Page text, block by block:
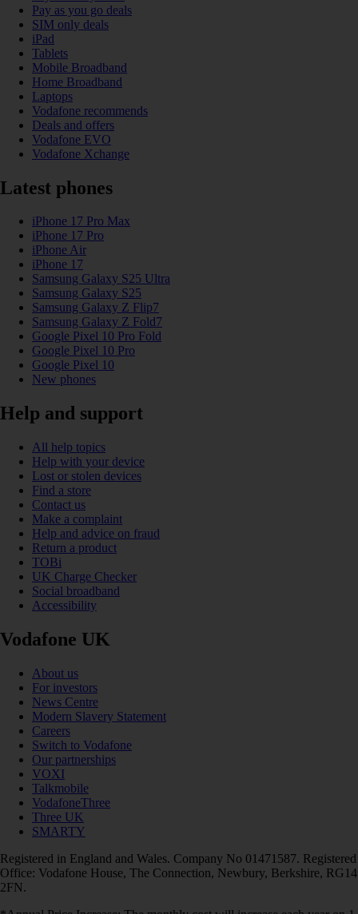
Pay as you go deals
SIM only deals
iPad
Tablets
Mobile Broadband
Home Broadband
Laptops
Vodafone recommends
Deals and offers
Vodafone EVO
Vodafone Xchange
Latest phones
iPhone 17 Pro Max
iPhone 17 Pro
iPhone Air
iPhone 17
Samsung Galaxy S25 Ultra
Samsung Galaxy S25
Samsung Galaxy Z Flip7
Samsung Galaxy Z Fold7
Google Pixel 10 Pro Fold
Google Pixel 10 Pro
Google Pixel 10
New phones
Help and support
All help topics
Help with your device
Lost or stolen devices
Find a store
Contact us
Make a complaint
Help and advice on fraud
Return a product
TOBi
UK Charge Checker
Social broadband
Accessibility
Vodafone UK
About us
For investors
News Centre
Modern Slavery Statement
Careers
Switch to Vodafone
Our partnerships
VOXI
Talkmobile
VodafoneThree
Three UK
SMARTY
Registered in England and Wales. Company No 01471587. Registered
Office: Vodafone House, The Connection, Newbury, Berkshire, RG14
2FN.